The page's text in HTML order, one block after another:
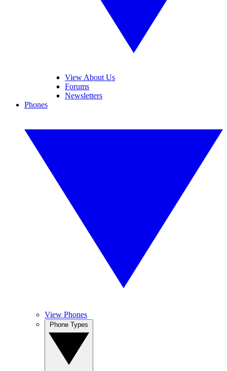
View About Us
Forums
Newsletters
Phones
View Phones